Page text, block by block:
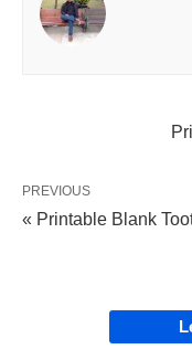
PREVIOUS
« Printable Blank